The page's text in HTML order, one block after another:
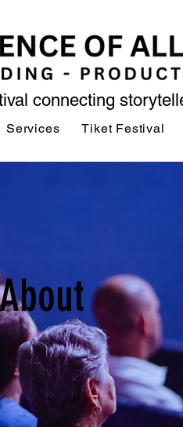
connecting
Services Tiket Festival